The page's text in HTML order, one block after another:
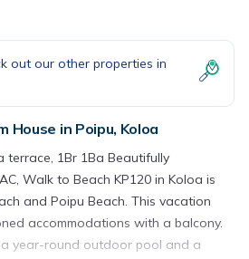
out our other properties in
House in Poipu, Koloa
1Br 1Ba Beautifully
Walk to Beach KP120 in Koloa is
and Poipu Beach. This vacation
accommodations with a balcony.
year-round outdoor pool and a